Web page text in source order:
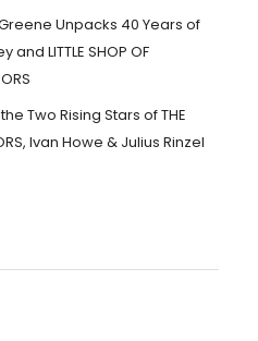
Unpacks 40 Years of
and LITTLE SHOP OF
Two Rising Stars of THE
Ivan Howe & Julius Rinzel